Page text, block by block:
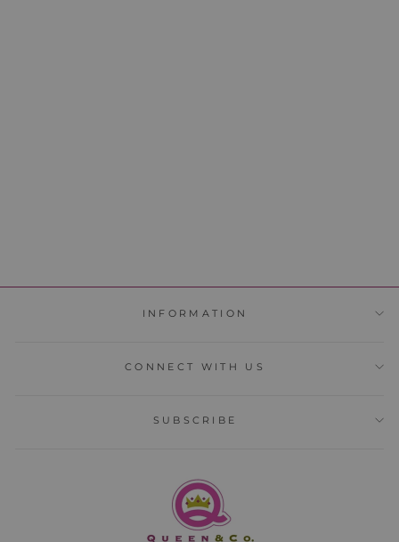
INFORMATION
CONNECT WITH US
SUBSCRIBE